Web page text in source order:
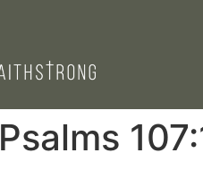
Psalms